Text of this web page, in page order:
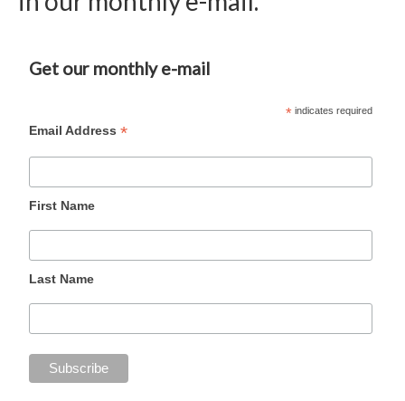
Get our monthly e-mail
* indicates required
Email Address*
First Name
Last Name